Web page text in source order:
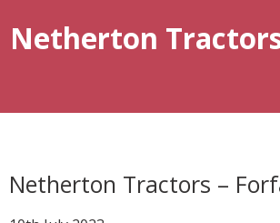
Netherton
Netherton Tractors –